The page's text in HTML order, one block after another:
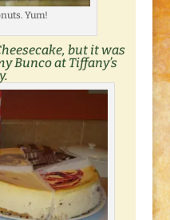
Yum!
but it was
Bunco at Tiffany’s